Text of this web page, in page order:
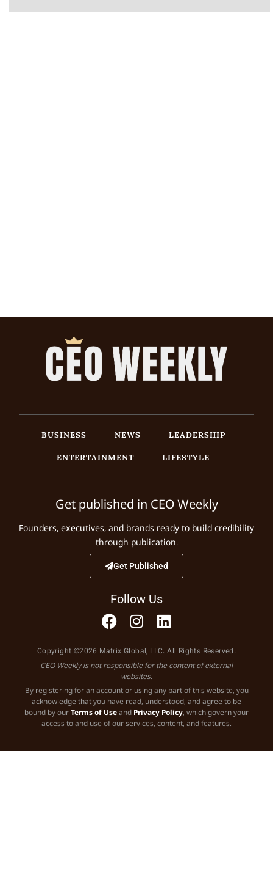
BUSINESS NEWS
LEADERSHIP
ENTERTAINMENT
LIFESTYLE
Get published in CEO Weekly
Founders, executives, and brands ready to build credibility
through publication.
Get Published
Follow Us
Copyright ©2026 Matrix Global, LLC. All Rights Reserved.
CEO Weekly is not responsible for the content of external
websites.
By registering for an account or using any part of this website, you
acknowledge that you have read, understood, and agree to be
bound by ourTerms of Useand Privacy Policy, which govern your
access to and use of our services, content, and features.